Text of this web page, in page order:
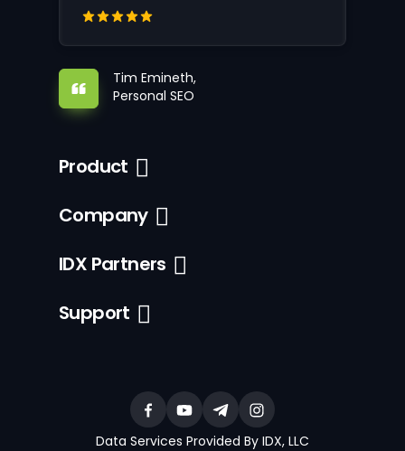
Tim Emineth,
Personal SEO
Product
Company
IDX Partners
Support
Data Services Provided By IDX, LLC